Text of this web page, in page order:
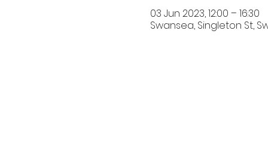
03 Jun 2023, 12:00 – 16:30
Swansea, Singleton St,